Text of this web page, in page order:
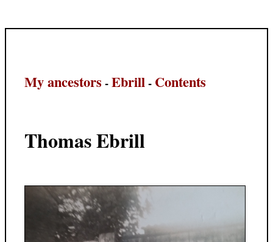
My ancestors -Ebrill- Contents
Thomas Ebrill